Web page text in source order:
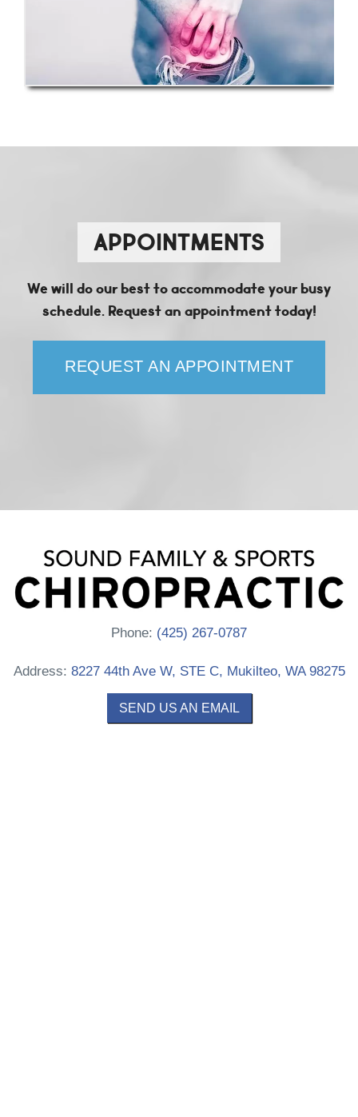
APPOINTMENTS
We will do our best to accommodate your busy
schedule. Request an appointment today!
REQUEST AN APPOINTMENT
Phone: (425) 267-0787
Address: 8227 44th Ave W, STE C, Mukilteo, WA 98275
SEND US AN EMAIL